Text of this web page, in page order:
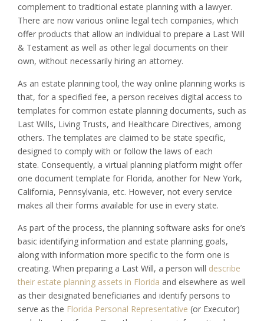
complement to traditional estate planning with a lawyer.
There are now various online legal tech companies, which
offer products that allow an individual to prepare a Last Will
& Testament as well as other legal documents on their
own, without necessarily hiring an attorney.
As an estate planning tool, the way online planning works is
that, for a specified fee, a person receives digital access to
templates for common estate planning documents, such as
Last Wills, Living Trusts, and Healthcare Directives, among
others. The templates are claimed to be state specific,
designed to comply with or follow the laws of each
state. Consequently, a virtual planning platform might offer
one document template for Florida, another for New York,
California, Pennsylvania, etc. However, not every service
makes all their forms available for use in every state.
As part of the process, the planning software asks for one’s
basic identifying information and estate planning goals,
along with information more specific to the form one is
creating. When preparing a Last Will, a person will describe
their estate planning assets in Florida and elsewhere as well
as their designated beneficiaries and identify persons to
serve as the Florida Personal Representative (or Executor)